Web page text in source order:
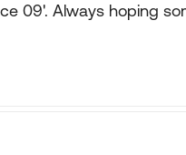
09'. Always hoping